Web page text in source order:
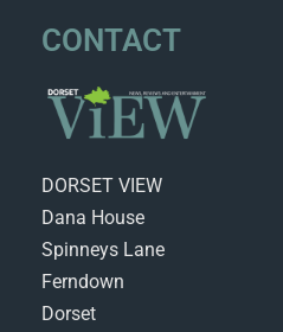
CONTACT
DORSET VIEW
Dana House
Spinneys Lane
Ferndown
Dorset